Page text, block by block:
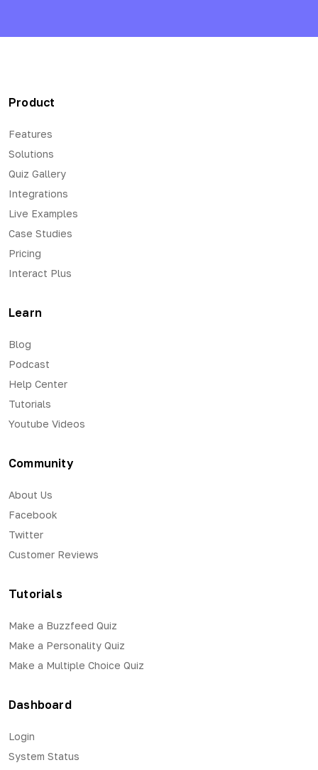
Product
Features
Solutions
Quiz Gallery
Integrations
Live Examples
Case Studies
Pricing
Interact Plus
Learn
Blog
Podcast
Help Center
Tutorials
Youtube Videos
Community
About Us
Facebook
Twitter
Customer Reviews
Tutorials
Make a Buzzfeed Quiz
Make a Personality Quiz
Make a Multiple Choice Quiz
Dashboard
Login
System Status